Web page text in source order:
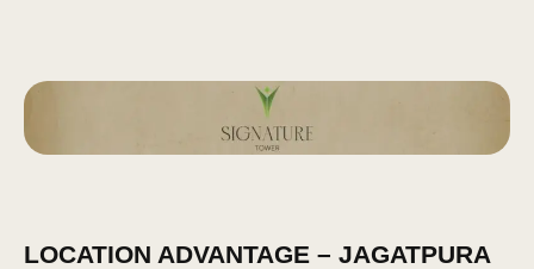
LOCATION ADVANTAGE – JAGATPURA